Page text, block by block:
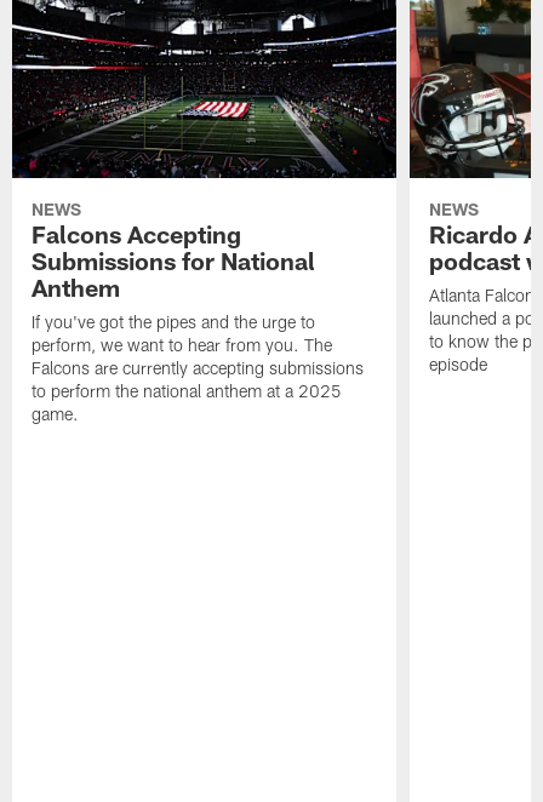
NEWS
Falcons Accepting
Submissions for National
Anthem
If you've got the pipes and the urge to
perform, we want to hear from you. The
Falcons are currently accepting submissions
to perform the national anthem at a 2025
game.
NEWS
Ricardo
podcast
Atlanta
launched a
to know the
episode